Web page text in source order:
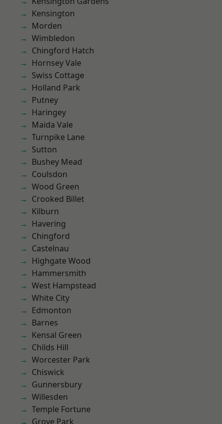
Kensington
Morden
Wimbledon
Chingford Hatch
Hornsey Vale
Swiss Cottage
Holland Park
Putney
Haringey
Maida Vale
Turnpike Lane
Sutton
Bushey Mead
Coulsdon
Wood Green
Crooked Billet
Kilburn
Havering
Chingford
Castelnau
Highgate Wood
Hammersmith
West Hampstead
White City
Edmonton
Barnes
Kensal Green
Childs Hill
Worcester Park
Chiswick
Gunnersbury
Willesden
Temple Fortune
Grove Park